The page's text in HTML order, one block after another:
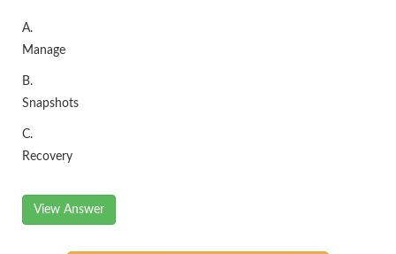
A.
Manage
B.
Snapshots
C.
Recovery
View Answer